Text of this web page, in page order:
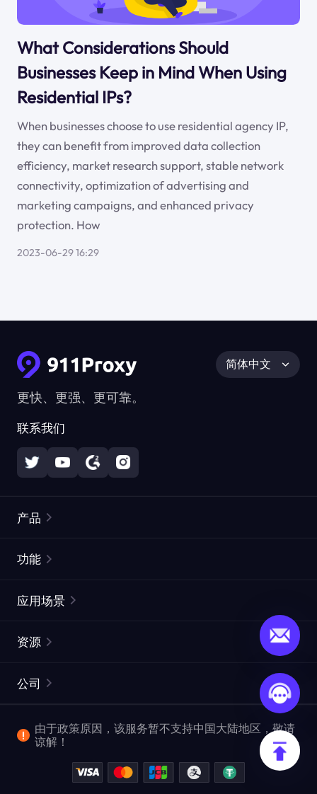
What Considerations Should
Businesses Keep in Mind When Using
Residential IPs?
When businesses choose to use residential agency IP,
they can benefit from improved data collection
efficiency, market research support, stable network
connectivity, optimization of advertising and
marketing campaigns, and enhanced privacy
protection. How
2023-06-29 16:29
更快、更强、更可靠。
联系我们
简体中文
产品
静态住宅代理
网页抓取 API
视频下载 API
功能
ISP代理
ProxySite
应用场景
市场研究
爬行和索引
查看全部使用场景
资源
常见问题解答
位置
公司
企业服务
反洗钱合规计划
由于政策原因，该服务暂不支持中国大陆地区，敬请
谅解！